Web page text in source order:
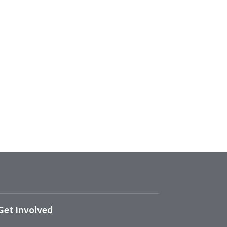
Involved